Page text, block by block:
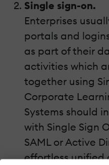
Single sign-on.
Enterprises
portals and
as part of their
activities which
together using
Corporate
Systems should
with Single Sign
SAML or Active
effortless unified